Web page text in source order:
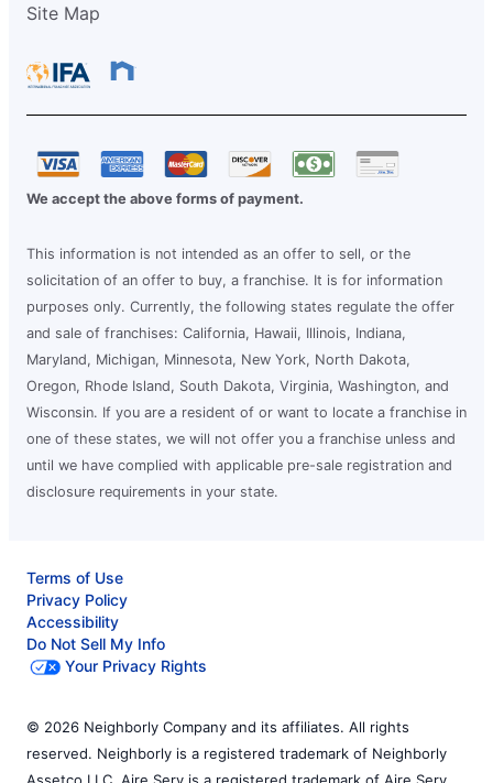
Site Map
We accept the above forms of payment.
This information is not intended as an offer to sell, or the
solicitation of an offer to buy, a franchise. It is for information
purposes only. Currently, the following states regulate the offer
and sale of franchises: California, Hawaii, Illinois, Indiana,
Maryland, Michigan, Minnesota, New York, North Dakota,
Oregon, Rhode Island, South Dakota, Virginia, Washington, and
Wisconsin. If you are a resident of or want to locate a franchise in
one of these states, we will not offer you a franchise unless and
until we have complied with applicable pre-sale registration and
disclosure requirements in your state.
Terms of Use
Privacy Policy
Accessibility
Do Not Sell My Info
Your Privacy Rights
© 2026 Neighborly Company and its affiliates. All rights
reserved. Neighborly is a registered trademark of Neighborly